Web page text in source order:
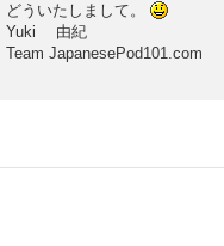
どういたしまして。
Yuki 由紀
Team JapanesePod101.com